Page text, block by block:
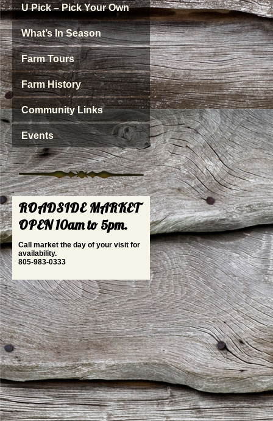
U Pick – Pick Your Own
What’s In Season
Farm Tours
Farm History
Community Links
Events
ROADSIDE MARKET
OPEN 10am to 5pm.
Call market the day of your visit for
availability.
805-983-0333